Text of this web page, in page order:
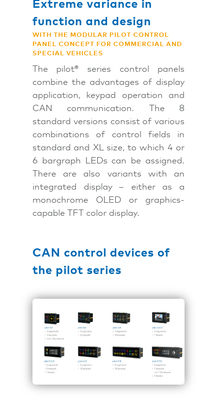
Extreme variance in
function and design
WITH THE MODULAR PILOT CONTROL
PANEL CONCEPT FOR COMMERCIAL AND
SPECIAL VEHICLES
The pilot® series control panels
combine the advantages of display
application, keypad operation and
CAN communication. The 8
standard versions consist of various
combinations of control fields in
standard and XL size, to which 4 or
6 bargraph LEDs can be assigned.
There are also variants with an
integrated display – either as a
monochrome OLED or graphics-
capable TFT color display.
CAN control devices of
the pilot series